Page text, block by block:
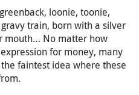
loonie, toonie,
train, born with a silver
mouth… No matter how
for money, many
the faintest idea where these